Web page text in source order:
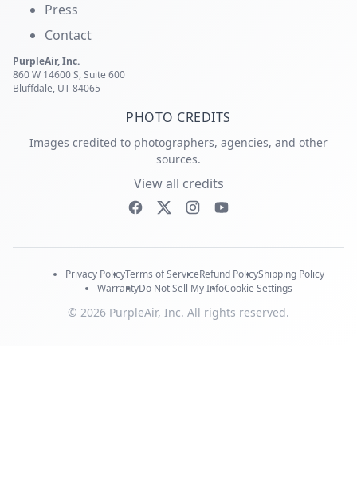
Press
Contact
PurpleAir, Inc.
860 W 14600 S, Suite 600
Bluffdale, UT 84065
PHOTO CREDITS
Images credited to photographers, agencies, and other
sources.
View all credits
Privacy PolicyTerms of ServiceRefund PolicyShipping Policy
WarrantyDo Not Sell My InfoCookie Settings
© 2026 PurpleAir, Inc. All rights reserved.